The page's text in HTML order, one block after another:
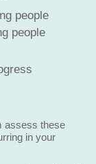
people
people
assess these
in your